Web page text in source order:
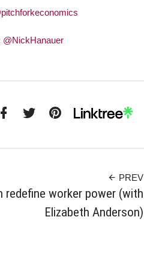
@NickHanauer
PREV
redefine worker power (with
Elizabeth Anderson)